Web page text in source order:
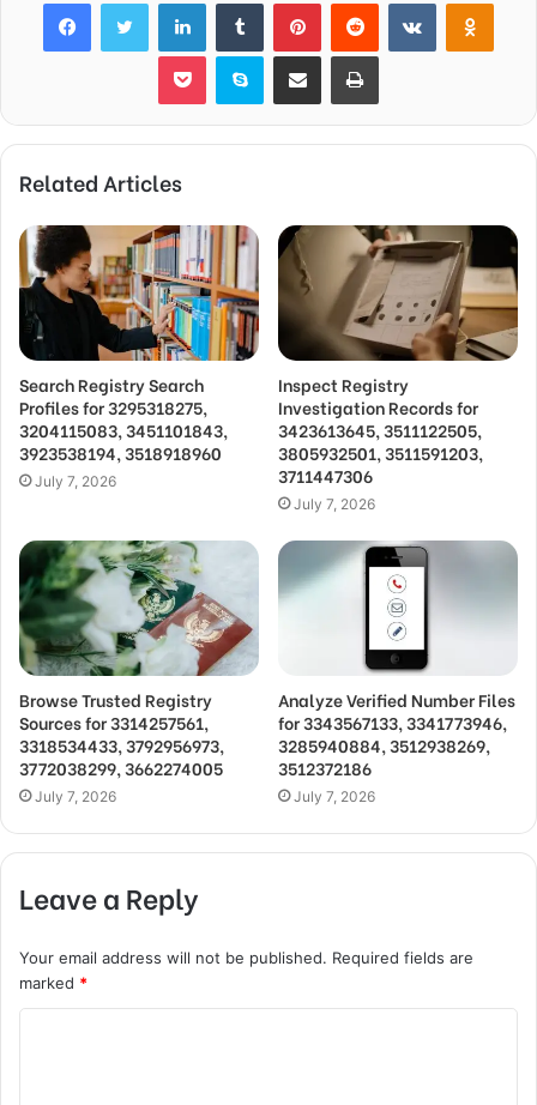
Pocket Skype Share via Email Print
Related Articles
Search Registry Search
Profiles for 3295318275,
3204115083, 3451101843,
3923538194, 3518918960
July 7, 2026
Inspect Registry
Investigation Records for
3423613645, 3511122505,
3805932501, 3511591203,
3711447306
July 7, 2026
Browse Trusted Registry
Sources for 3314257561,
3318534433, 3792956973,
3772038299, 3662274005
July 7, 2026
Analyze Verified Number Files
for 3343567133, 3341773946,
3285940884, 3512938269,
3512372186
July 7, 2026
Leave a Reply
Your email address will not be published. Required fields are
marked *